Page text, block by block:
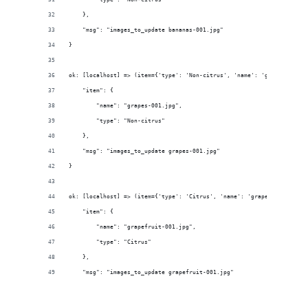
    },
    "msg": "images_to_update bananas-001.jpg"
}
ok: [localhost] => (item={'type': 'Non-citrus', 'name': 'grapes-
    "item": {
        "name": "grapes-001.jpg",
        "type": "Non-citrus"
    },
    "msg": "images_to_update grapes-001.jpg"
}
ok: [localhost] => (item={'type': 'Citrus', 'name': 'grapefruit-
    "item": {
        "name": "grapefruit-001.jpg",
        "type": "Citrus"
    },
    "msg": "images_to_update grapefruit-001.jpg"